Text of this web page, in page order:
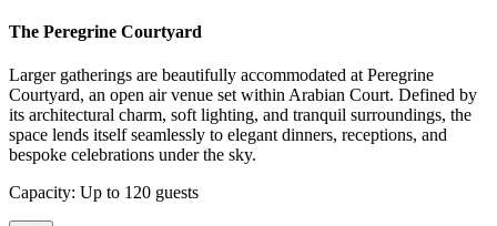
The Peregrine Courtyard
Larger gatherings are beautifully accommodated at Peregrine
Courtyard, an open air venue set within Arabian Court. Defined by
its architectural charm, soft lighting, and tranquil surroundings, the
space lends itself seamlessly to elegant dinners, receptions, and
bespoke celebrations under the sky.
Capacity: Up to 120 guests